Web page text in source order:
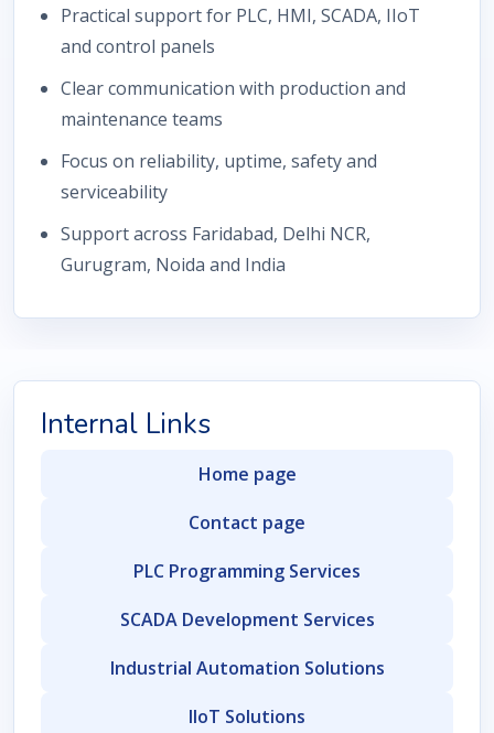
Practical support for PLC, HMI, SCADA, IIoT
and control panels
Clear communication with production and
maintenance teams
Focus on reliability, uptime, safety and
serviceability
Support across Faridabad, Delhi NCR,
Gurugram, Noida and India
Internal Links
Home page
Contact page
PLC Programming Services
SCADA Development Services
Industrial Automation Solutions
IIoT Solutions